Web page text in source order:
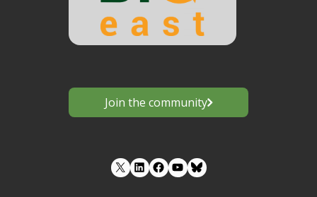
Join the community
LinkedIn Facebook YouTube